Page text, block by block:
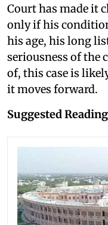
Court has made it
only if his
his age, his long
seriousness of the
of, this case is
it moves forward.
Suggested